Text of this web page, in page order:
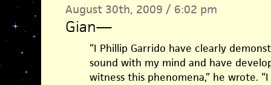
August 30th, 2009 / 6:02 pm
Gian—
“I Phillip Garrido have clearly
sound with my mind and have
witness this phenomena,” he wrote.